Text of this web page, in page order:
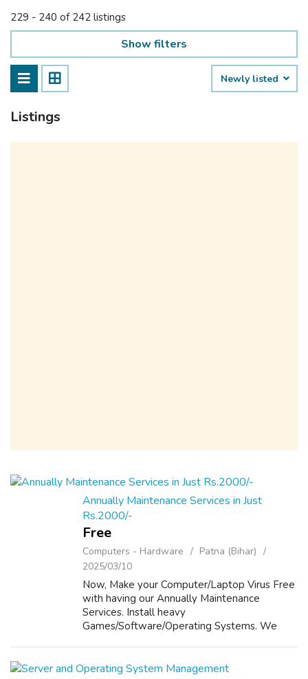
229 - 240 of 242 listings
Show filters
Newly listed
Listings
Annually Maintenance Services in Just
Rs.2000/-
Free
Computers - Hardware
Patna (Bihar)
2025/03/10
Now, Make your Computer/Laptop Virus Free
with having our Annually Maintenance
Services. Install heavy
Games/Software/Operating Systems. We
Details, Please visit our website...